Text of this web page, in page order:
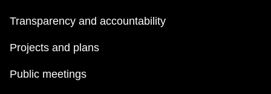
Transparency and accountability
Projects and plans
Public meetings